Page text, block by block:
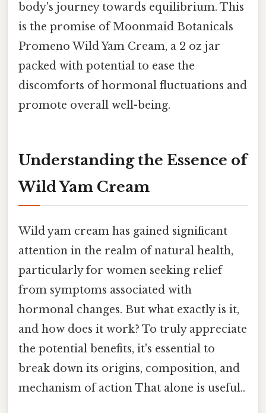
body's journey towards equilibrium. This
is the promise of Moonmaid Botanicals
Promeno Wild Yam Cream, a 2 oz jar
packed with potential to ease the
discomforts of hormonal fluctuations and
promote overall well-being.
Understanding the Essence of
Wild Yam Cream
Wild yam cream has gained significant
attention in the realm of natural health,
particularly for women seeking relief
from symptoms associated with
hormonal changes. But what exactly is it,
and how does it work? To truly appreciate
the potential benefits, it's essential to
break down its origins, composition, and
mechanism of action That alone is useful..